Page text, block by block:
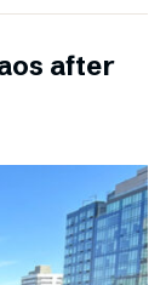
after